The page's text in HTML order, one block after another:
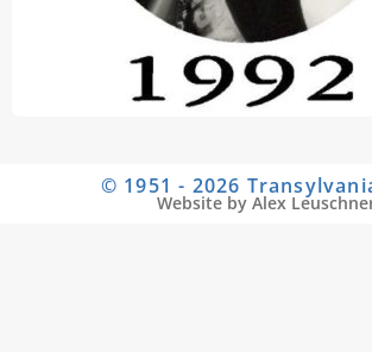
© 1951 - 2026
Website by Alex